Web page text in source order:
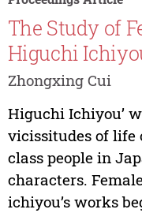
The Study of
Higuchi
Zhongxing Cui
Higuchi Ichiyou’
vicissitudes of life
class people in
characters.
ichiyou’s works